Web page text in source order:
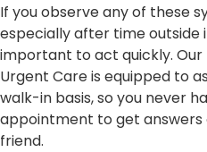
If you observe any of these
especially after time outside
important to act quickly.
Urgent Care is equipped to
walk-in basis, so you never
appointment to get
friend.